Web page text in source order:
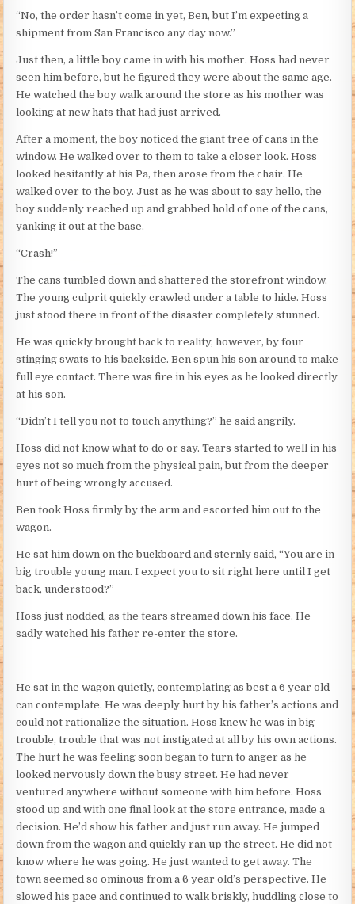
“No, the order hasn’t come in yet, Ben, but I’m expecting a
shipment from San Francisco any day now.”
Just then, a little boy came in with his mother. Hoss had never
seen him before, but he figured they were about the same age.
He watched the boy walk around the store as his mother was
looking at new hats that had just arrived.
After a moment, the boy noticed the giant tree of cans in the
window. He walked over to them to take a closer look. Hoss
looked hesitantly at his Pa, then arose from the chair. He
walked over to the boy. Just as he was about to say hello, the
boy suddenly reached up and grabbed hold of one of the cans,
yanking it out at the base.
“Crash!”
The cans tumbled down and shattered the storefront window.
The young culprit quickly crawled under a table to hide. Hoss
just stood there in front of the disaster completely stunned.
He was quickly brought back to reality, however, by four
stinging swats to his backside. Ben spun his son around to make
full eye contact. There was fire in his eyes as he looked directly
at his son.
“Didn’t I tell you not to touch anything?” he said angrily.
Hoss did not know what to do or say. Tears started to well in his
eyes not so much from the physical pain, but from the deeper
hurt of being wrongly accused.
Ben took Hoss firmly by the arm and escorted him out to the
wagon.
He sat him down on the buckboard and sternly said, “You are in
big trouble young man. I expect you to sit right here until I get
back, understood?”
Hoss just nodded, as the tears streamed down his face. He
sadly watched his father re-enter the store.
He sat in the wagon quietly, contemplating as best a 6 year old
can contemplate. He was deeply hurt by his father’s actions and
could not rationalize the situation. Hoss knew he was in big
trouble, trouble that was not instigated at all by his own actions.
The hurt he was feeling soon began to turn to anger as he
looked nervously down the busy street. He had never
ventured anywhere without someone with him before. Hoss
stood up and with one final look at the store entrance, made a
decision. He’d show his father and just run away. He jumped
down from the wagon and quickly ran up the street. He did not
know where he was going. He just wanted to get away. The
town seemed so ominous from a 6 year old’s perspective. He
slowed his pace and continued to walk briskly, huddling close to